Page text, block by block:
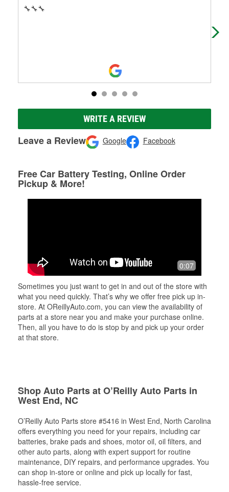
🔧🔧🔧
WRITE A REVIEW
Leave a Review Google Facebook
Free Car Battery Testing, Online Order
Pickup & More!
0:07
Sometimes you just want to get in and out of the store with
what you need quickly. That’s why we offer free pick up in-
store. At OReillyAuto.com, you can view the availability of
parts at a store near you and make your purchase online.
Then, all you have to do is stop by and pick up your order
at that store.
Shop Auto Parts at O’Reilly Auto Parts in
West End, NC
O’Reilly Auto Parts store #5416 in West End, North Carolina
offers everything you need for your repairs, including car
batteries, brake pads and shoes, motor oil, oil filters, and
other auto parts, along with expert support for routine
maintenance, DIY repairs, and performance upgrades. You
can shop in-store or online and pick up locally for fast,
hassle-free service.